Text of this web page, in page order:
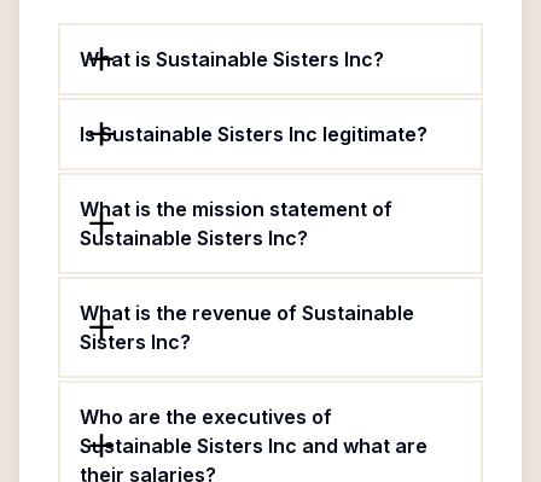
What is Sustainable Sisters Inc?
Is Sustainable Sisters Inc legitimate?
What is the mission statement of
Sustainable Sisters Inc?
What is the revenue of Sustainable
Sisters Inc?
Who are the executives of
Sustainable Sisters Inc and what are
their salaries?